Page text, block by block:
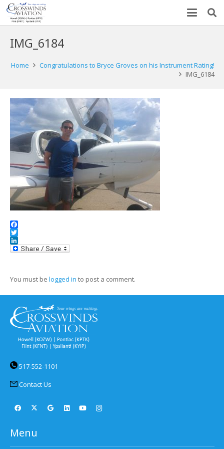
IMG_6184
Home
Congratulations to Bryce Groves on his Instrument Rating!
IMG_6184
Facebook
Twitter
LinkedIn
You must be logged in to post a comment.
517-552-1101
Contact Us
Menu